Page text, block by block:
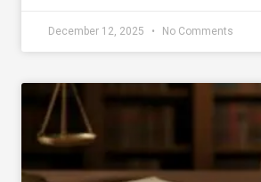
December 12, 2025 No Comments